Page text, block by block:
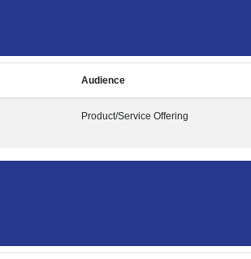
Audience
Product/Service Offering